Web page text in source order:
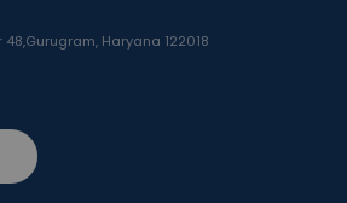
48,Gurugram, Haryana 122018